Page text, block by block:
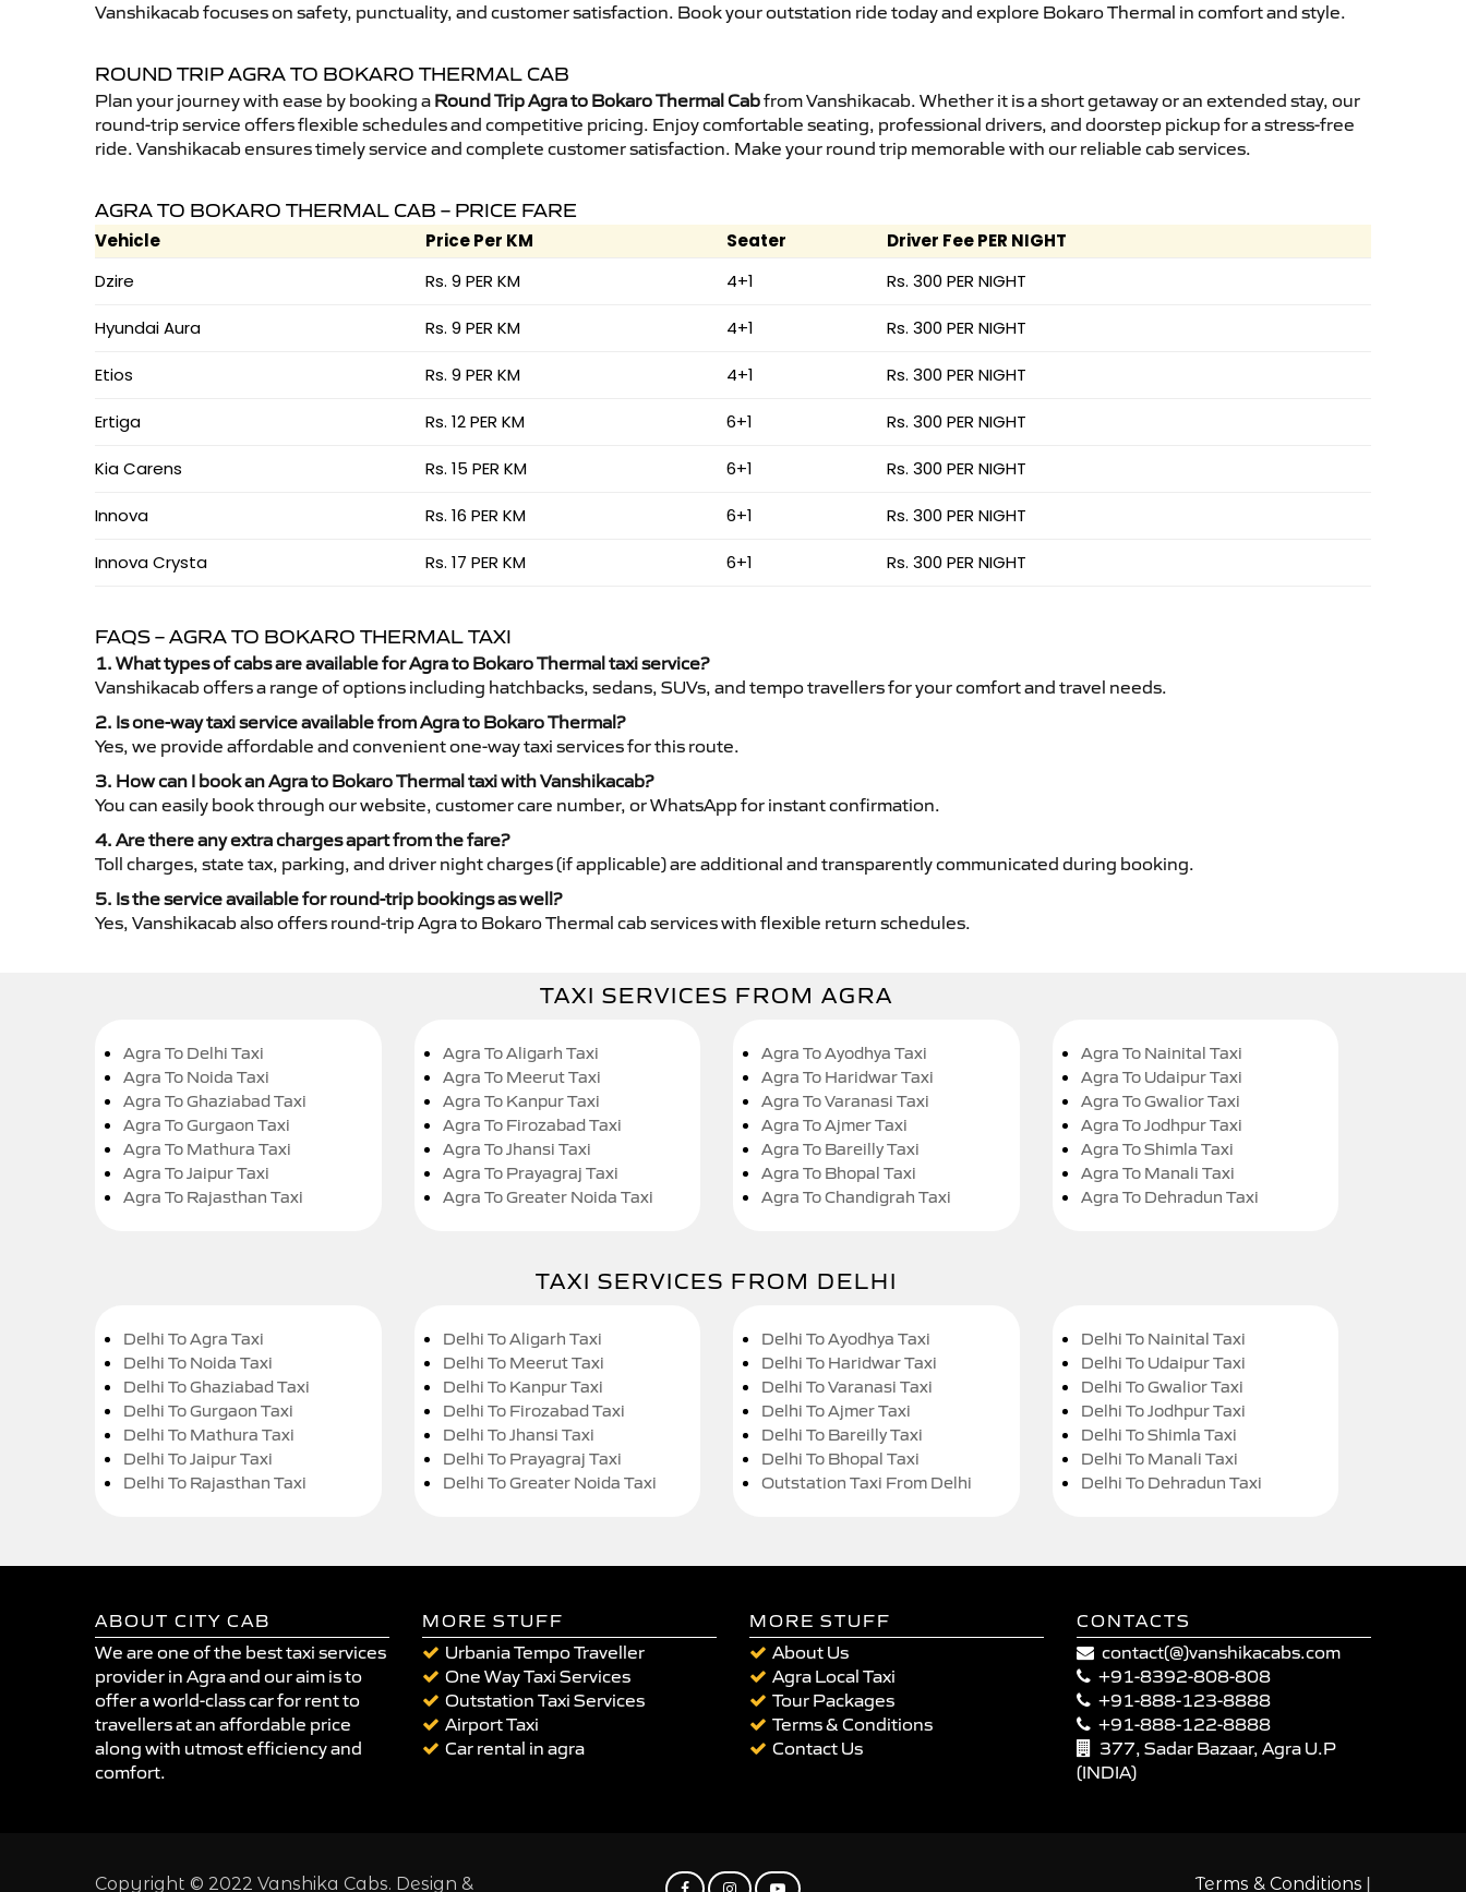
Vanshikacab focuses on safety, punctuality, and customer satisfaction. Book your outstation ride today and explore Bokaro Thermal in comfort and style.
ROUND TRIP AGRA TO BOKARO THERMAL CAB
Plan your journey with ease by booking a Round Trip Agra to Bokaro Thermal Cabfrom Vanshikacab. Whether it is a short getaway or an extended stay, our
round-trip service offers flexible schedules and competitive pricing. Enjoy comfortable seating, professional drivers, and doorstep pickup for a stress-free
ride. Vanshikacab ensures timely service and complete customer satisfaction. Make your round trip memorable with our reliable cab services.
AGRA TO BOKARO THERMAL CAB – PRICE FARE
Vehicle Price Per KM Seater
Driver Fee PER NIGHT
Dzire
Rs. 9 PER KM 4+1 Rs. 300 PER NIGHT
Hyundai Aura Rs. 9 PER KM 4+1 Rs. 300 PER NIGHT
Etios Rs. 9 PER KM 4+1 Rs. 300 PER NIGHT
Ertiga Rs. 12 PER KM 6+1 Rs. 300 PER NIGHT
Kia Carens Rs. 15 PER KM 6+1 Rs. 300 PER NIGHT
Innova Rs. 16 PER KM 6+1 Rs. 300 PER NIGHT
Innova Crysta Rs. 17 PER KM 6+1 Rs. 300 PER NIGHT
FAQS – AGRA TO BOKARO THERMAL TAXI
1. What types of cabs are available for Agra to Bokaro Thermal taxi service?
Vanshikacab offers a range of options including hatchbacks, sedans, SUVs, and tempo travellers for your comfort and travel needs.
2. Is one-way taxi service available from Agra to Bokaro Thermal?
Yes, we provide affordable and convenient one-way taxi services for this route.
3. How can I book an Agra to Bokaro Thermal taxi with Vanshikacab?
You can easily book through our website, customer care number, or WhatsApp for instant confirmation.
4. Are there any extra charges apart from the fare?
Toll charges, state tax, parking, and driver night charges (if applicable) are additional and transparently communicated during booking.
5. Is the service available for round-trip bookings as well?
Yes, Vanshikacab also offers round-trip Agra to Bokaro Thermal cab services with flexible return schedules.
TAXI SERVICES FROM AGRA
Agra To Delhi Taxi
Agra To Noida Taxi
Agra To Ghaziabad Taxi
Agra To Gurgaon Taxi
Agra To Mathura Taxi
Agra To Jaipur Taxi
Agra To Rajasthan Taxi
Agra To Aligarh Taxi
Agra To Meerut Taxi
Agra To Kanpur Taxi
Agra To Firozabad Taxi
Agra To Jhansi Taxi
Agra To Prayagraj Taxi
Agra To Greater Noida Taxi
Agra To Ayodhya Taxi
Agra To Haridwar Taxi
Agra To Varanasi Taxi
Agra To Ajmer Taxi
Agra To Bareilly Taxi
Agra To Bhopal Taxi
Agra To Chandigrah Taxi
Agra To Nainital Taxi
Agra To Udaipur Taxi
Agra To Gwalior Taxi
Agra To Jodhpur Taxi
Agra To Shimla Taxi
Agra To Manali Taxi
Agra To Dehradun Taxi
TAXI SERVICES FROM DELHI
Delhi To Agra Taxi
Delhi To Noida Taxi
Delhi To Ghaziabad Taxi
Delhi To Gurgaon Taxi
Delhi To Mathura Taxi
Delhi To Jaipur Taxi
Delhi To Rajasthan Taxi
Delhi To Aligarh Taxi
Delhi To Meerut Taxi
Delhi To Kanpur Taxi
Delhi To Firozabad Taxi
Delhi To Jhansi Taxi
Delhi To Prayagraj Taxi
Delhi To Greater Noida Taxi
Delhi To Ayodhya Taxi
Delhi To Haridwar Taxi
Delhi To Varanasi Taxi
Delhi To Ajmer Taxi
Delhi To Bareilly Taxi
Delhi To Bhopal Taxi
Outstation Taxi From Delhi
Delhi To Nainital Taxi
Delhi To Udaipur Taxi
Delhi To Gwalior Taxi
Delhi To Jodhpur Taxi
Delhi To Shimla Taxi
Delhi To Manali Taxi
Delhi To Dehradun Taxi
ABOUT CITY CAB
We are one of the best taxi services
provider in Agra and our aim is to
offer a world-class car for rent to
travellers at an affordable price
along with utmost efficiency and
comfort.
MORE STUFF
Urbania Tempo Traveller
One Way Taxi Services
Outstation Taxi Services
Airport Taxi
Car rental in agra
MORE STUFF
About Us
Agra Local Taxi
Tour Packages
Terms & Conditions
Contact Us
CONTACTS
contact(@)vanshikacabs.com
+91-8392-808-808
+91-888-123-8888
+91-888-122-8888
377, Sadar Bazaar, Agra U.P
(INDIA)
Copyright © 2022 Vanshika Cabs. Design & Terms & Conditions |